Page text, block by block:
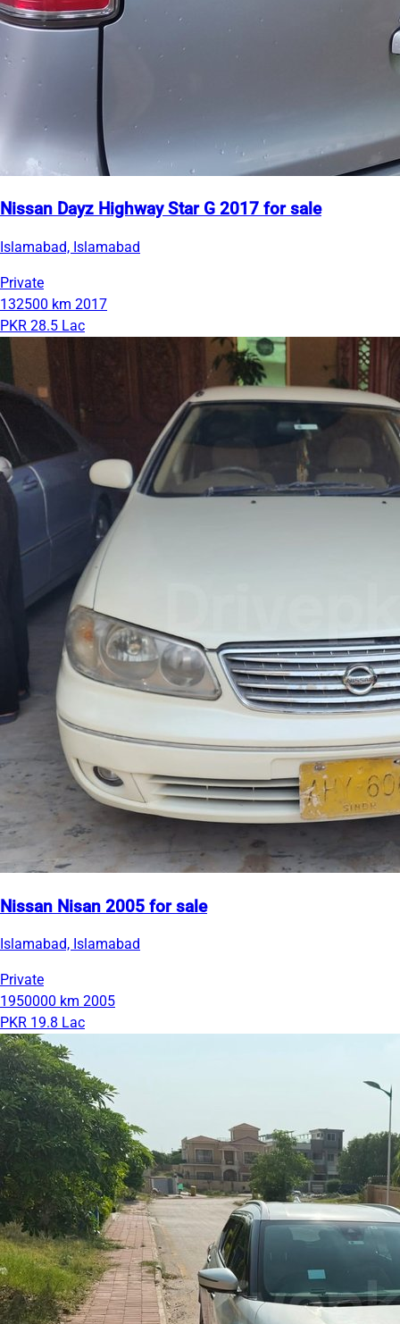
Nissan Dayz Highway Star G 2017 for sale
Islamabad, Islamabad
Private
132500 km 2017
PKR 28.5 Lac
Nissan Nisan 2005 for sale
Islamabad, Islamabad
Private
1950000 km 2005
PKR 19.8 Lac